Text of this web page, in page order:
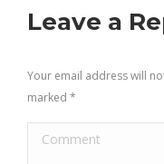
Leave a
Your email address will
marked *
Comment